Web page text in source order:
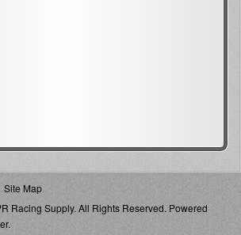
Site Map
Racing Supply. All Rights Reserved. Powered
.